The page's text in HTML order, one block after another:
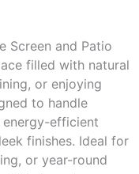
Screen and Patio
filled with natural
or enjoying
to handle
energy-efficient
finishes. Ideal for
or year-round